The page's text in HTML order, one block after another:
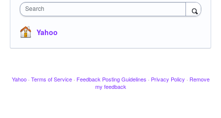
Search
Yahoo
Yahoo · Terms of Service · Feedback Posting Guidelines · Privacy Policy · Remove
my feedback